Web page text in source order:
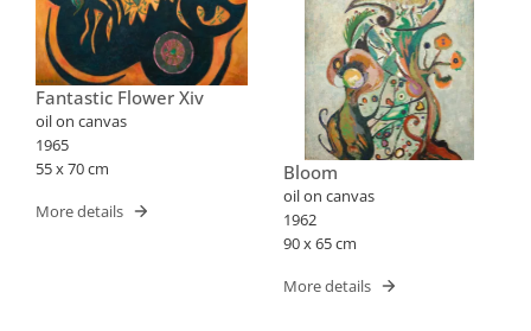
Fantastic Flower Xiv
oil on canvas
1965
55 x 70 cm
More details
Bloom
oil on canvas
1962
90 x 65 cm
More details